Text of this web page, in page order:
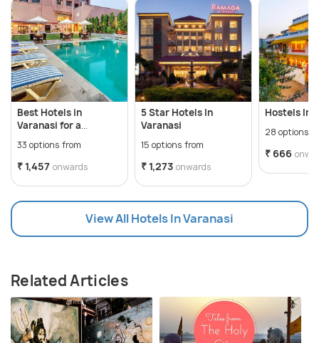
Best Hotels in
Varanasi for a
33 options from
₹ 1,457 onwards
5 Star Hotels In
Varanasi
15 options from
₹ 1,273 onwards
Hostels In
28 options
₹ 666
View All Hotels In Varanasi
Related Articles